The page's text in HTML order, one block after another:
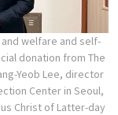
welfare and self-
donation from The
Yeob Lee, director
Center in Seoul,
Christ of Latter-day